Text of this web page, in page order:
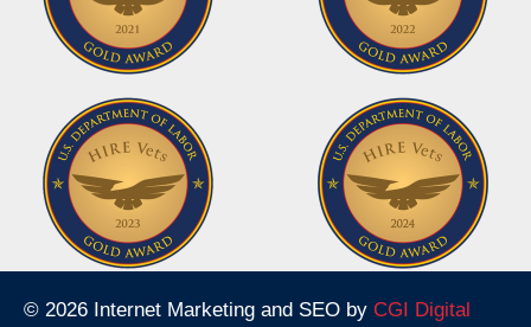
© 2026 Internet Marketing and SEO by CGI Digital